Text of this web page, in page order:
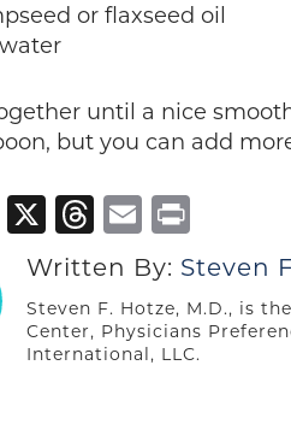
or flaxseed oil
water
until a nice
but you can add
LinkedIn
X Threads
Email
Written By: Steven
Steven F. Hotze, M.D., is
Center, Physicians
International, LLC.